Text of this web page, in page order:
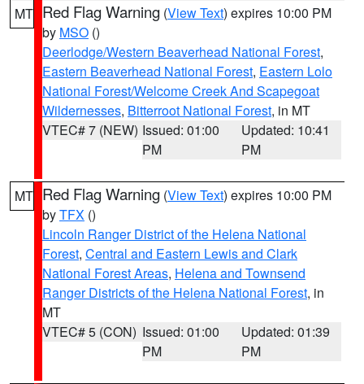
MT Red Flag Warning (View Text) expires 10:00 PM
by MSO ()
Deerlodge/Western Beaverhead National Forest,
Eastern Beaverhead National Forest, Eastern Lolo
National Forest/Welcome Creek And Scapegoat
Wildernesses, Bitterroot National Forest, in MT
VTEC# 7 (NEW) Issued: 01:00
PM
Updated: 10:41
PM
MT Red Flag Warning (View Text) expires 10:00 PM
byTFX ()
Lincoln Ranger District of the Helena National
Forest, Central and Eastern Lewis and Clark
National Forest Areas, Helena and Townsend
Ranger Districts of the Helena National Forest, in
MT
VTEC# 5 (CON) Issued: 01:00
PM
Updated: 01:39
PM